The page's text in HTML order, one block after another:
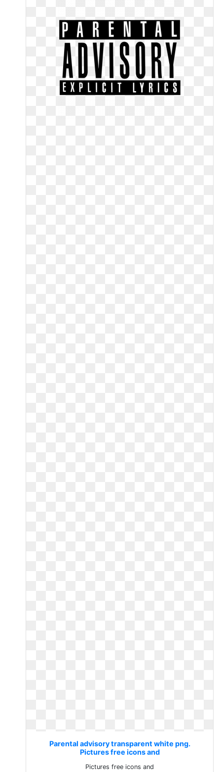
Parental advisory transparent white png.
Pictures free icons and
Pictures free icons and